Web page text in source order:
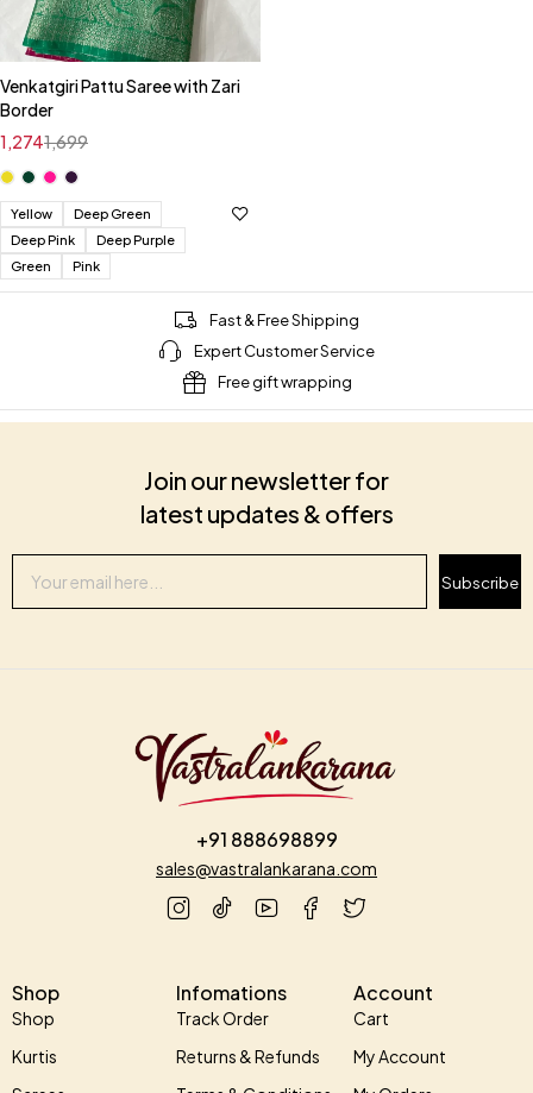
Venkatgiri Pattu Saree with Zari
Border
1,699
1,274
Yellow
Deep Green
Deep Pink
Deep Purple
Green
Pink
Fast & Free Shipping
Expert Customer Service
Free gift wrapping
+91 888698899
sales@vastralankarana.com
Shop
Shop
Kurtis
Infomations
Track Order
Returns & Refunds
Account
Cart
My Account
Join our newsletter for
latest updates & offers
Subscribe